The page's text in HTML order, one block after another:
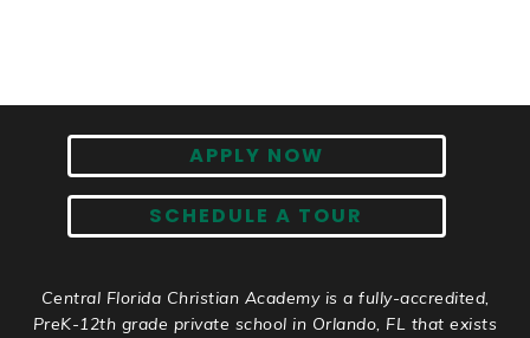
APPLY NOW
SCHEDULE A TOUR
Central Florida Christian Academy is a fully-accredited,
PreK-12th grade private school in Orlando, FL that exists